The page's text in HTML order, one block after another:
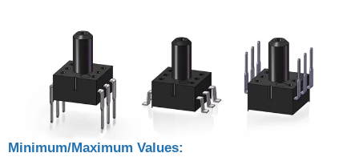
Minimum/Maximum Values: